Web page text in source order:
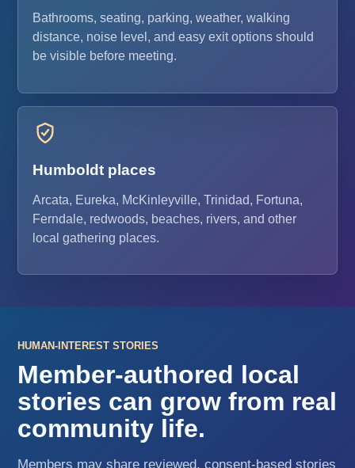
Bathrooms, seating, parking, weather, walking
distance, noise level, and easy exit options should
be visible before meeting.
Humboldt places
Arcata, Eureka, McKinleyville, Trinidad, Fortuna,
Ferndale, redwoods, beaches, rivers, and other
local gathering places.
HUMAN-INTEREST STORIES
Member-authored local
stories can grow from real
community life.
Members may share reviewed, consent-based stories